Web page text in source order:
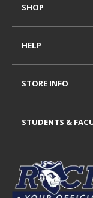
SHOP
HELP
STORE INFO
STUDENTS &